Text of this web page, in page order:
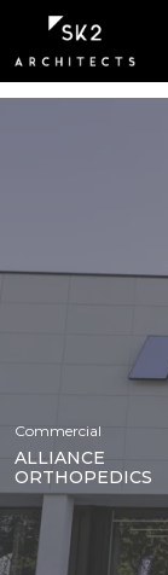
Commercial
ALLIANCE
ORTHOPEDICS